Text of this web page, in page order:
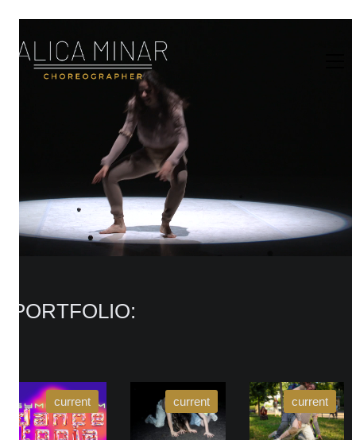
PORTFOLIO: